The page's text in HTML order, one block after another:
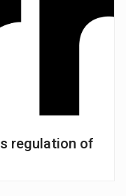
regulation of